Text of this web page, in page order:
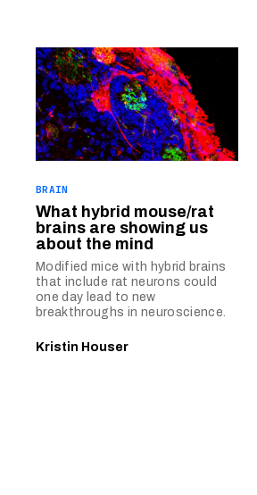
BRAIN
What hybrid mouse/rat
brains are showing us
about the mind
Modified mice with hybrid brains
that include rat neurons could
one day lead to new
breakthroughs in neuroscience.
Kristin Houser